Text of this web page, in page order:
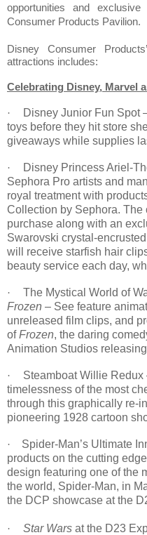
opportunities and
Consumer Products Pavilion.
Disney Consumer
attractions includes:
Celebrating Disney, Marvel
·
Disney Junior Fun Spot
toys before they hit store
giveaways while supplies
·
Disney Princess Ariel-
Sephora Pro artists and
royal treatment with
Collection by Sephora.
purchase along with an
Swarovski crystal-
will receive starfish hair
beauty service each day,
·
The Mystical World of
Frozen – See feature
unreleased film clips, and
ofFrozen, the daring
Animation Studios
·
Steamboat Willie Redux
timelessness of the most
through this graphically re-
pioneering 1928 cartoon
·
Spider-Man’s Ultimate
products on the cutting
design featuring one of the
the world, Spider-Man, in
the DCP showcase at the
· Star Wars at the D23